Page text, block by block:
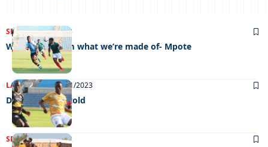
SPORTS05/07/2023
We’ll show them what we’re made of- Mpote
LATEST NEWS18/01/2023
Dancing in the cold
SPORTS03/11/2022